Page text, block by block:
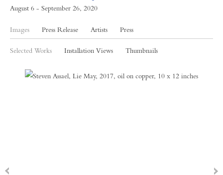
August 6 - September 26, 2020
Images Press Release Artists Press
Selected Works Installation Views Thumbnails